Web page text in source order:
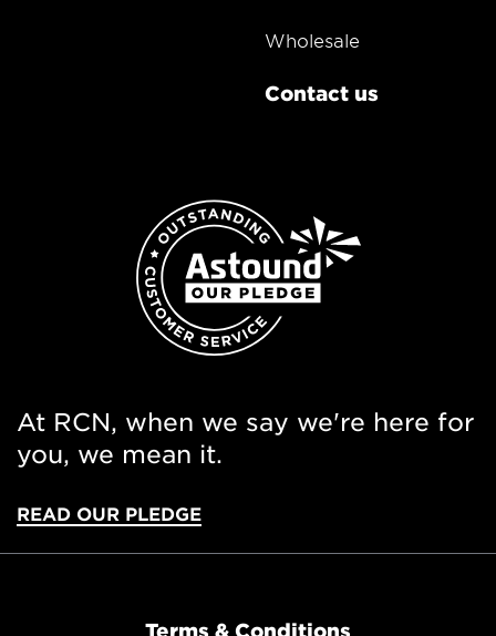
Wholesale
Contact us
At RCN, when we say we're here for
you, we mean it.
READ OUR PLEDGE
Terms & Conditions